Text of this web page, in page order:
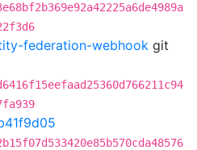
federation-webhook git